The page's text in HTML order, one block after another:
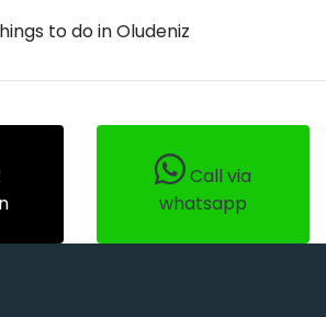
Call via
whatsapp